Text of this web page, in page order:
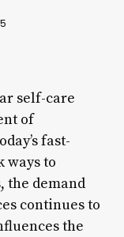
self-care
of
fast-
ways to
the demand
continues to
the